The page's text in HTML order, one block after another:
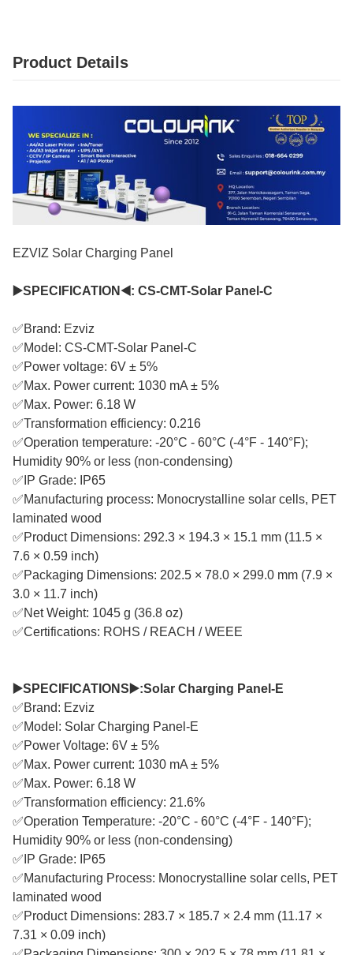
Product Details
EZVIZ Solar Charging Panel
▶️SPECIFICATION◀️: CS-CMT-Solar Panel-C
✅Brand: Ezviz
✅Model: CS-CMT-Solar Panel-C
✅Power voltage: 6V ± 5%
✅Max. Power current: 1030 mA ± 5%
✅Max. Power: 6.18 W
✅Transformation efficiency: 0.216
✅Operation temperature: -20°C - 60°C (-4°F - 140°F);
Humidity 90% or less (non-condensing)
✅IP Grade: IP65
✅Manufacturing process: Monocrystalline solar cells, PET
laminated wood
✅Product Dimensions: 292.3 × 194.3 × 15.1 mm (11.5 ×
7.6 × 0.59 inch)
✅Packaging Dimensions: 202.5 × 78.0 × 299.0 mm (7.9 ×
3.0 × 11.7 inch)
✅Net Weight: 1045 g (36.8 oz)
✅Certifications: ROHS / REACH / WEEE
▶️SPECIFICATIONS▶️:Solar Charging Panel-E
✅Brand: Ezviz
✅Model: Solar Charging Panel-E
✅Power Voltage: 6V ± 5%
✅Max. Power current: 1030 mA ± 5%
✅Max. Power: 6.18 W
✅Transformation efficiency: 21.6%
✅Operation Temperature: -20°C - 60°C (-4°F - 140°F);
Humidity 90% or less (non-condensing)
✅IP Grade: IP65
✅Manufacturing Process: Monocrystalline solar cells, PET
laminated wood
✅Product Dimensions: 283.7 × 185.7 × 2.4 mm (11.17 ×
7.31 × 0.09 inch)